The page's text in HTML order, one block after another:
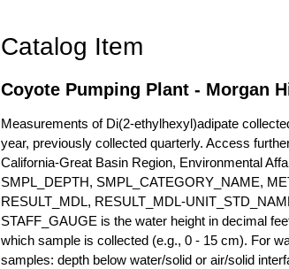
Catalog Item
Coyote Pumping Plant - Morgan
Measurements of Di(2-ethylhexyl)adipate
year, previously collected quarterly. Access
California-Great Basin Region, Environmental
SMPL_DEPTH, SMPL_CATEGORY_NAME,
RESULT_MDL, RESULT_MDL-
STAFF_GAUGE is the water height in decimal
which sample is collected (e.g., 0 - 15 cm). For
samples: depth below water/solid or air/solid